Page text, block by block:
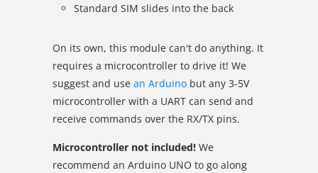
Standard SIM slides into the back
On its own, this module can't do anything. It
requires a microcontroller to drive it! We
suggest and use an Arduino but any 3-5V
microcontroller with a UART can send and
receive commands over the RX/TX pins.
Microcontroller not included! We
recommend an Arduino UNO to go along